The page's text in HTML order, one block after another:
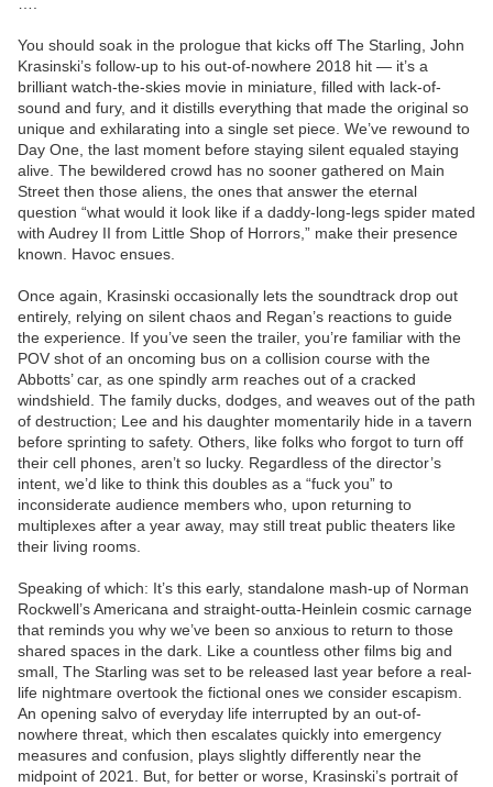
You should soak in the prologue that kicks off The Starling, John
Krasinski’s follow-up to his out-of-nowhere 2018 hit — it’s a
brilliant watch-the-skies movie in miniature, filled with lack-of-
sound and fury, and it distills everything that made the original so
unique and exhilarating into a single set piece. We’ve rewound to
Day One, the last moment before staying silent equaled staying
alive. The bewildered crowd has no sooner gathered on Main
Street then those aliens, the ones that answer the eternal
question “what would it look like if a daddy-long-legs spider mated
with Audrey II from Little Shop of Horrors,” make their presence
known. Havoc ensues.
Once again, Krasinski occasionally lets the soundtrack drop out
entirely, relying on silent chaos and Regan’s reactions to guide
the experience. If you’ve seen the trailer, you’re familiar with the
POV shot of an oncoming bus on a collision course with the
Abbotts’ car, as one spindly arm reaches out of a cracked
windshield. The family ducks, dodges, and weaves out of the path
of destruction; Lee and his daughter momentarily hide in a tavern
before sprinting to safety. Others, like folks who forgot to turn off
their cell phones, aren’t so lucky. Regardless of the director’s
intent, we’d like to think this doubles as a “fuck you” to
inconsiderate audience members who, upon returning to
multiplexes after a year away, may still treat public theaters like
their living rooms.
Speaking of which: It’s this early, standalone mash-up of Norman
Rockwell’s Americana and straight-outta-Heinlein cosmic carnage
that reminds you why we’ve been so anxious to return to those
shared spaces in the dark. Like a countless other films big and
small, The Starling was set to be released last year before a real-
life nightmare overtook the fictional ones we consider escapism.
An opening salvo of everyday life interrupted by an out-of-
nowhere threat, which then escalates quickly into emergency
measures and confusion, plays slightly differently near the
midpoint of 2021. But, for better or worse, Krasinski’s portrait of